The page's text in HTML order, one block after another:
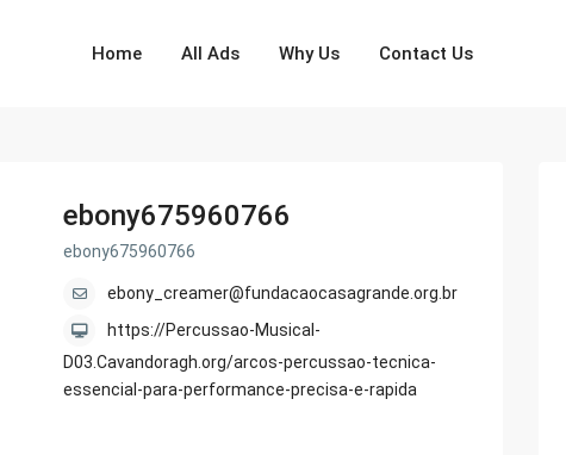
Home All Ads Why Us Contact Us
ebony675960766
ebony675960766
ebony_creamer@fundacaocasagrande.org.br
https://Percussao-Musical-
D03.Cavandoragh.org/arcos-percussao-tecnica-
essencial-para-performance-precisa-e-rapida